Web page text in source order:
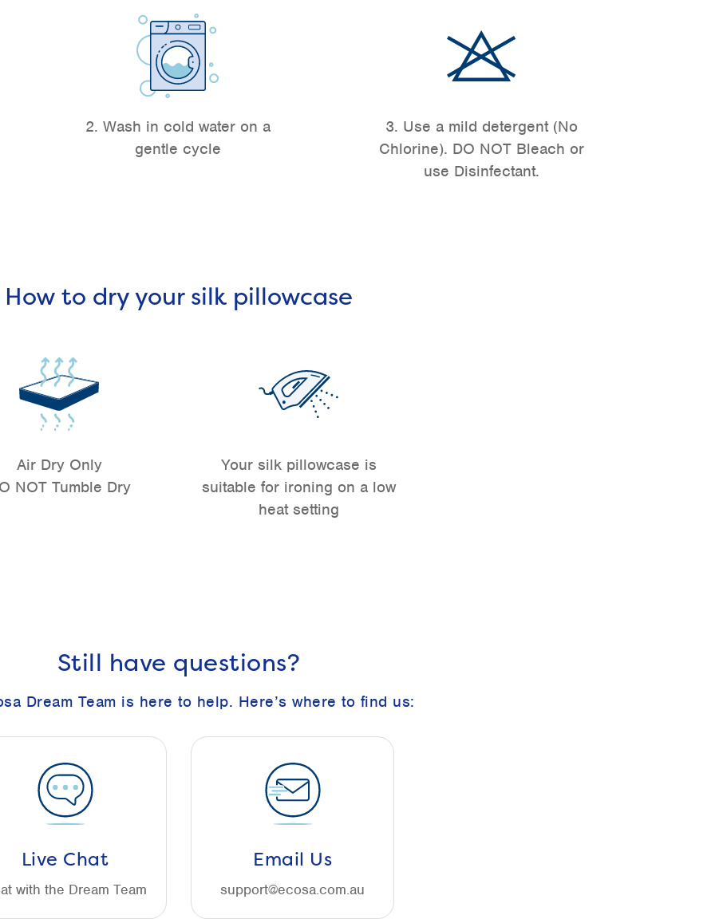
2. Wash in cold water on a
gentle cycle
3. Use a mild detergent (No
Chlorine). DO NOT Bleach or
use Disinfectant.
How to dry your silk pillowcase
Air Dry Only
NOT Tumble Dry
Your silk pillowcase is
suitable for ironing on a low
heat setting
Still have questions?
Dream Team is here to help. Here’s where to find us:
Live Chat
with the Dream Team
Email Us
support@ecosa.com.au